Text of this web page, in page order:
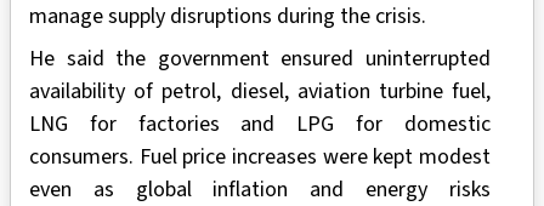
manage supply disruptions during the crisis.
He said the government ensured uninterrupted
availability of petrol, diesel, aviation turbine fuel,
LNG for factories and LPG for domestic
consumers. Fuel price increases were kept modest
even as global inflation and energy risks